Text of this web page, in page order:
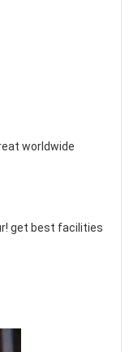
worldwide
get best facilities